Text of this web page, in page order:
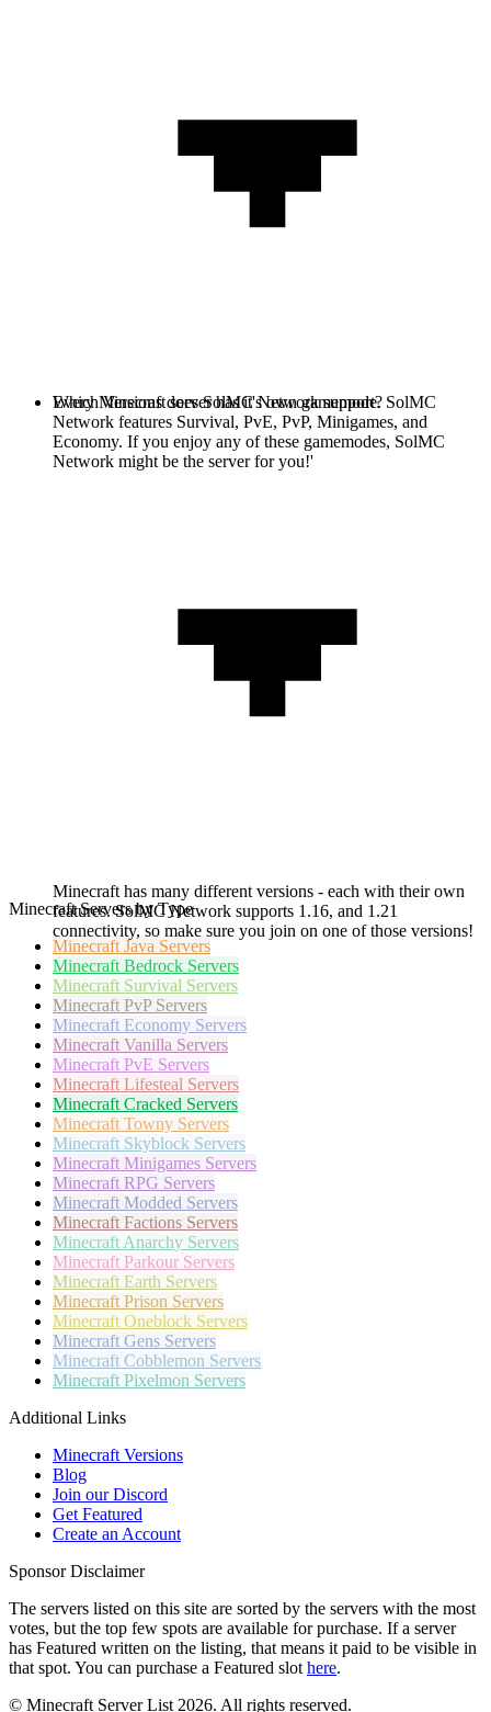
Every Minecraft server has it's own gamemode. SolMC
Network features Survival, PvE, PvP, Minigames, and
Economy. If you enjoy any of these gamemodes, SolMC
Network might be the server for you!'
Which Versions does SolMC Network support?
Minecraft has many different versions - each with their own
features. SolMC Network supports 1.16, and 1.21
connectivity, so make sure you join on one of those versions!
Minecraft Servers by Type
Minecraft Java Servers
Minecraft Bedrock Servers
Minecraft Survival Servers
Minecraft PvP Servers
Minecraft Economy Servers
Minecraft Vanilla Servers
Minecraft PvE Servers
Minecraft Lifesteal Servers
Minecraft Cracked Servers
Minecraft Towny Servers
Minecraft Skyblock Servers
Minecraft Minigames Servers
Minecraft RPG Servers
Minecraft Modded Servers
Minecraft Factions Servers
Minecraft Anarchy Servers
Minecraft Parkour Servers
Minecraft Earth Servers
Minecraft Prison Servers
Minecraft Oneblock Servers
Minecraft Gens Servers
Minecraft Cobblemon Servers
Minecraft Pixelmon Servers
Additional Links
Minecraft Versions
Blog
Join our Discord
Get Featured
Create an Account
Sponsor Disclaimer
The servers listed on this site are sorted by the servers with the most
votes, but the top few spots are available for purchase. If a server
has Featured written on the listing, that means it paid to be visible in
that spot. You can purchase a Featured slot here.
© Minecraft Server List 2026. All rights reserved.